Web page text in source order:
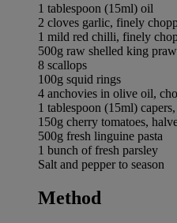
1 tablespoon (15ml) oil
2 cloves garlic, finely
1 mild red chilli, finely
500g raw shelled king
8 scallops
100g squid rings
4 anchovies in olive oil,
1 tablespoon (15ml)
150g cherry tomatoes,
500g fresh linguine pasta
1 bunch of fresh parsley
Salt and pepper to season
Method